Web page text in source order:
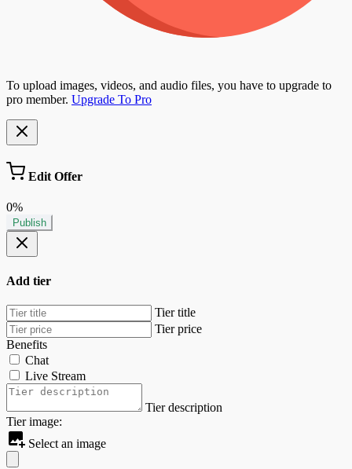
To upload images, videos, and audio files, you have to upgrade to
pro member. Upgrade To Pro
Edit Offer
0%
Publish
Add tier
Tier title
Tier price
Benefits
Chat
Live Stream
Tier description
Tier image:
Select an image